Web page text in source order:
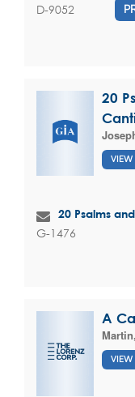
D-9052
20
VIEW
20 Psalms
G-1476
A
VIEW